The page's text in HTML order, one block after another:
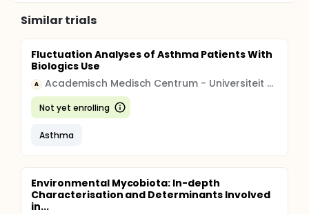
Similar trials
Fluctuation Analyses of Asthma Patients With
Biologics Use
A Academisch Medisch Centrum - Universiteit van Amsterdam (AMC-UvA)
Not yet enrolling
Asthma
Environmental Mycobiota: In-depth
Characterisation and Determinants Involved
in...